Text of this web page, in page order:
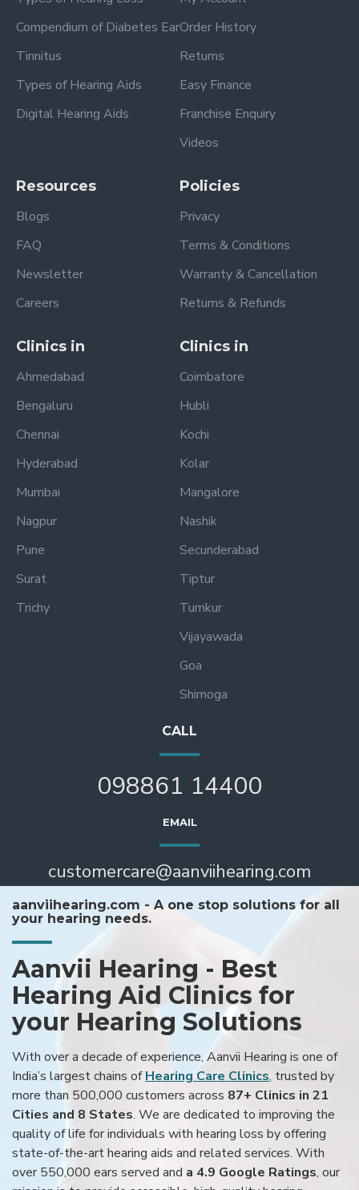
Compendium of Diabetes Ear
Tinnitus
Types of Hearing Aids
Digital Hearing Aids
Order History
Returns
Easy Finance
Franchise Enquiry
Videos
Resources
Blogs
FAQ
Newsletter
Careers
Policies
Privacy
Terms & Conditions
Warranty & Cancellation
Returns & Refunds
Clinics in
Ahmedabad
Bengaluru
Chennai
Hyderabad
Mumbai
Nagpur
Pune
Surat
Trichy
Clinics in
Coimbatore
Hubli
Kochi
Kolar
Mangalore
Nashik
Secunderabad
Tiptur
Tumkur
Vijayawada
Goa
Shimoga
CALL
098861 14400
EMAIL
customercare@aanviihearing.com
aanviihearing.com - A one stop solutions for all
your hearing needs.
Aanvii Hearing - Best
Hearing Aid Clinics for
your Hearing Solutions
With over a decade of experience, Aanvii Hearing is one of
India’s largest chains ofHearing Care Clinics, trusted by
more than 500,000 customers across 87+ Clinics in 21
Cities and 8 States. We are dedicated to improving the
quality of life for individuals with hearing loss by offering
state-of-the-art hearing aids and related services. With
over 550,000 ears served and a 4.9 Google Ratings, our